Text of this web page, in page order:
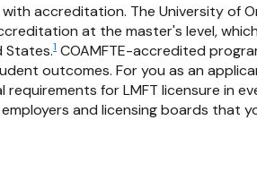
accreditation. The University of
at the master's level,
States.1 COAMFTE-accredited
outcomes. For you as an
for LMFT licensure in
and licensing boards that